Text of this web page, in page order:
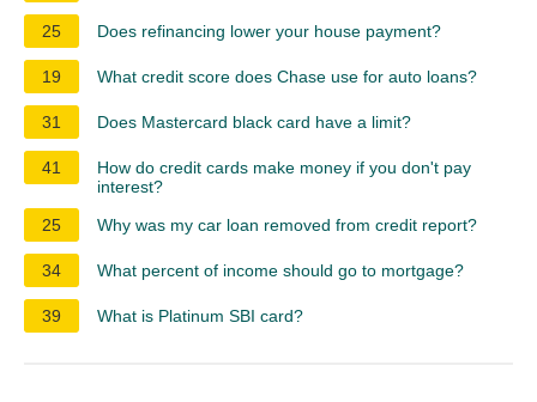
25 Does refinancing lower your house payment?
19 What credit score does Chase use for auto loans?
31 Does Mastercard black card have a limit?
41
How do credit cards make money if you don't pay
interest?
25
Why was my car loan removed from credit report?
34 What percent of income should go to mortgage?
39 What is Platinum SBI card?